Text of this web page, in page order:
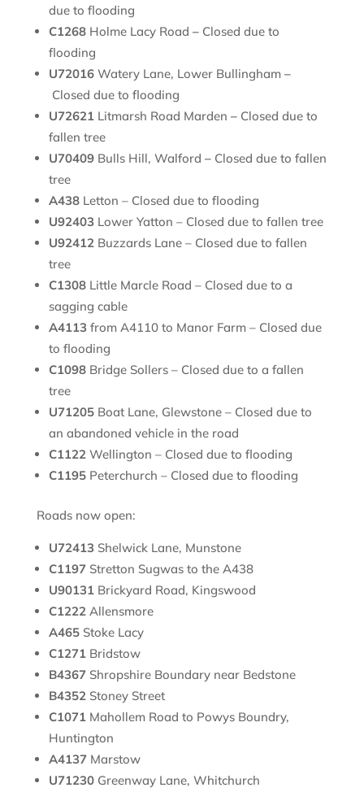
due to flooding
C1268 Holme Lacy Road – Closed due to
flooding
U72016 Watery Lane, Lower Bullingham–
Closed due to flooding
U72621 Litmarsh Road Marden – Closed due to
fallen tree
U70409 Bulls Hill, Walford –Closed due to fallen
tree
A438 Letton – Closed due to flooding
U92403 Lower Yatton – Closed due to fallen tree
U92412 Buzzards Lane – Closed due to fallen
tree
C1308 Little Marcle Road – Closed due to a
sagging cable
A4113from A4110 to Manor Farm – Closed due
to flooding
C1098Bridge Sollers – Closed due to a fallen
tree
U71205 Boat Lane, Glewstone – Closed due to
an abandoned vehicle in the road
C1122Wellington – Closed due to flooding
C1195 Peterchurch – Closed due to flooding
Roads now open:
U72413 Shelwick Lane, Munstone
C1197Stretton Sugwas to the A438
U90131 Brickyard Road, Kingswood
C1222 Allensmore
A465 Stoke Lacy
C1271 Bridstow
B4367 Shropshire Boundary near Bedstone
B4352Stoney Street
C1071Mahollem Road to Powys Boundry,
Huntington
A4137Marstow
U71230Greenway Lane, Whitchurch